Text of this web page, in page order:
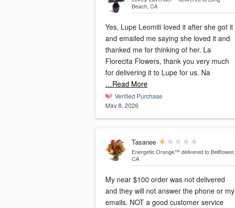
Beach, CA
Yes, Lupe Leomiti loved it after she got it
and emailed me saying she loved it and
thanked me for thinking of her. La
Florecita Flowers, thank you very much
for delivering it to Lupe for us. Na
…Read More
Verified Purchase
May 8, 2026
Tasanee
Energetic Orange™ delivered to Bellflower,
CA
My near $100 order was not delivered
and they will not answer the phone or my
emails. NOT a good customer service